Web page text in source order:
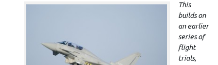
This
builds on
an earlier
series of
flight
trials,